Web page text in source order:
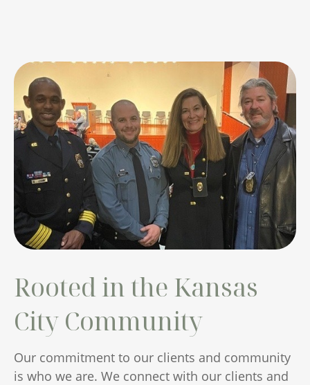
Rooted in the Kansas
City Community
Our commitment to our clients and community
is who we are. We connect with our clients and